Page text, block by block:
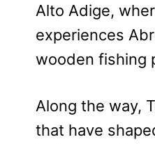
Alto Adige,
experiences
wooden fishing
Along the way,
that have